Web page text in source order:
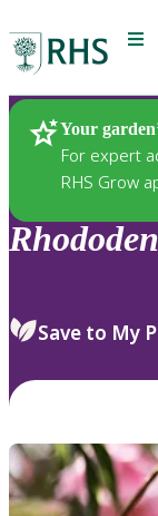
Your
For expert
RHS Grow
Plants
Save to My